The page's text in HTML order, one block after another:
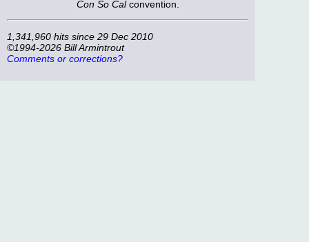
Con So Calconvention.
1,341,960 hits since 29 Dec 2010
©1994-2026 Bill Armintrout
Comments or corrections?